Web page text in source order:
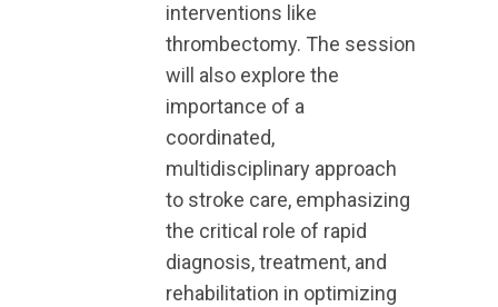
interventions like
thrombectomy. The session
will also explore the
importance of a
coordinated,
multidisciplinary approach
to stroke care, emphasizing
the critical role of rapid
diagnosis, treatment, and
rehabilitation in optimizing